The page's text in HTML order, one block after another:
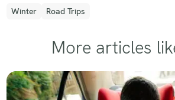
Winter Road Trips
More articles